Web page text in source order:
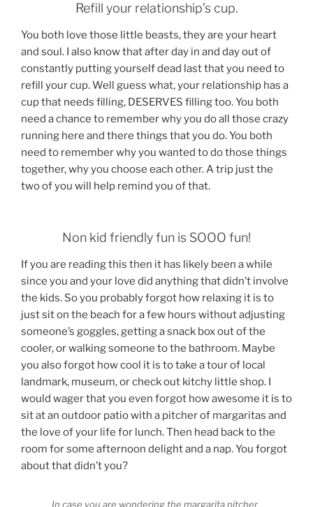
Refill your relationship’s cup.
You both love those little beasts, they are your heart
and soul. I also know that after day in and day out of
constantly putting yourself dead last that you need to
refill your cup. Well guess what, your relationship has a
cup that needs filling, DESERVES filling too. You both
need a chance to remember why you do all those crazy
running here and there things that you do. You both
need to remember why you wanted to do those things
together, why you choose each other. A trip just the
two of you will help remind you of that.
Non kid friendly fun is SOOO fun!
If you are reading this then it has likely been a while
since you and your love did anything that didn’t involve
the kids. So you probably forgot how relaxing it is to
just sit on the beach for a few hours without adjusting
someone’s goggles, getting a snack box out of the
cooler, or walking someone to the bathroom. Maybe
you also forgot how cool it is to take a tour of local
landmark, museum, or check out kitchy little shop. I
would wager that you even forgot how awesome it is to
sit at an outdoor patio with a pitcher of margaritas and
the love of your life for lunch. Then head back to the
room for some afternoon delight and a nap. You forgot
about that didn’t you?
In case you are wondering the margarita pitcher